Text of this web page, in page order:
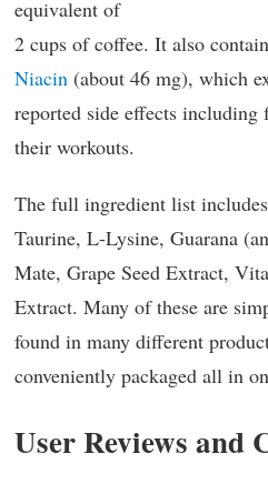
equivalent of
2 cups of coffee. It also
Niacin (about 46 mg), which
reported side effects including
their workouts.
The full ingredient list
Taurine, L-Lysine, Guarana
Mate, Grape Seed Extract,
Extract. Many of these are
found in many different
conveniently packaged all in
User Reviews and